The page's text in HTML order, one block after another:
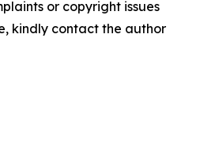
or copyright issues
kindly contact the author